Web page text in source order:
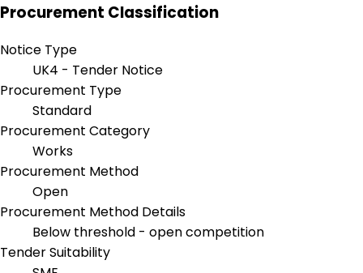
Procurement Classification
Notice Type
UK4 - Tender Notice
Procurement Type
Standard
Procurement Category
Works
Procurement Method
Open
Procurement Method Details
Below threshold - open competition
Tender Suitability